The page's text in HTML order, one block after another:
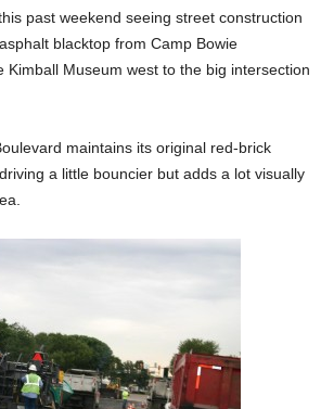
past weekend seeing street construction
blacktop from Camp Bowie
Kimball Museum west to the big intersection
maintains its original red-brick
a little bouncier but adds a lot visually